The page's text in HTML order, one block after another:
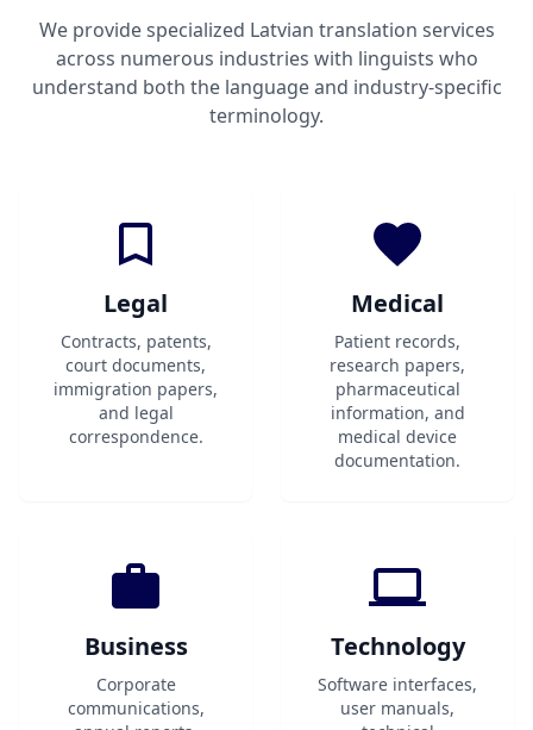
We provide specialized Latvian translation services
across numerous industries with linguists who
understand both the language and industry-specific
terminology.
Legal
Contracts, patents,
court documents,
immigration papers,
and legal
correspondence.
Medical
Patient records,
research papers,
pharmaceutical
information, and
medical device
documentation.
Business
Corporate
communications,
Technology
Software interfaces,
user manuals,